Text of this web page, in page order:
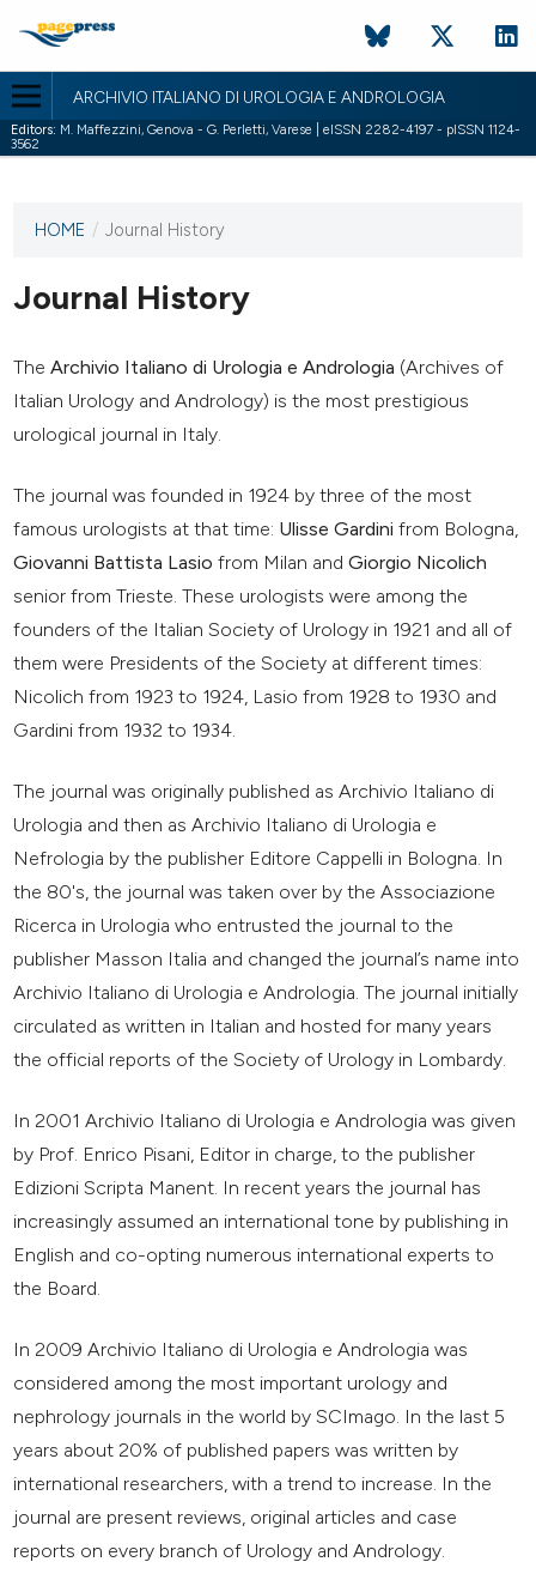
ARCHIVIO ITALIANO DI UROLOGIA E ANDROLOGIA
Editors: M. Maffezzini, Genova - G. Perletti, Varese | eISSN 2282-4197 - pISSN 1124-
3562
This
has not
published
issues.
HOME / Journal History
Journal History
TheArchivio Italiano di Urologia e Andrologia (Archives of
Italian Urology and Andrology) is the most prestigious
urological journal in Italy.
The journal was founded in 1924 by three of the most
famous urologists at that time: Ulisse Gardini from Bologna,
Giovanni Battista Lasio from Milan andGiorgio Nicolich
senior from Trieste. These urologists were among the
founders of the Italian Society of Urology in 1921 and all of
them were Presidents of the Society at different times:
Nicolich from 1923 to 1924, Lasio from 1928 to 1930 and
Gardini from 1932 to 1934.
The journal was originally published as Archivio Italiano di
Urologia and then as Archivio Italiano di Urologia e
Nefrologia by the publisher Editore Cappelli in Bologna. In
the 80's, the journal was taken over by the Associazione
Ricerca in Urologia who entrusted the journal to the
publisher Masson Italia and changed the journal’s name into
Archivio Italiano di Urologia e Andrologia. The journal initially
circulated as written in Italian and hosted for many years
the official reports of the Society of Urology in Lombardy.
In 2001 Archivio Italiano di Urologia e Andrologia was given
by Prof. Enrico Pisani, Editor in charge, to the publisher
Edizioni Scripta Manent. In recent years the journal has
increasingly assumed an international tone by publishing in
English and co-opting numerous international experts to
the Board.
In 2009 Archivio Italiano di Urologia e Andrologia was
considered among the most important urology and
nephrology journals in the world by SCImago. In the last 5
years about 20% of published papers was written by
international researchers, with a trend to increase. In the
journal are present reviews, original articles and case
reports on every branch of Urology and Andrology.